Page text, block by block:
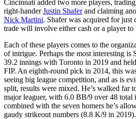
Cincinnati added two more players,
right-handerJustin Shaferand claiming
Nick Martini. Shafer was acquired for just
trade will involve either cash or a player to
Each of these players comes to the
of intrigue. Perhaps the most interesting is
39.2 innings with Toronto in 2019 and
FIP. An eighth-round pick in 2014, this
seeing big league competition, and as is
split, results were mixed. He’s walked far
major leaguer, with 6.0 BB/9 over 48 total
combined with the seven homers he’s
gaudy strikeout numbers (8.8 K/9 in 2019).